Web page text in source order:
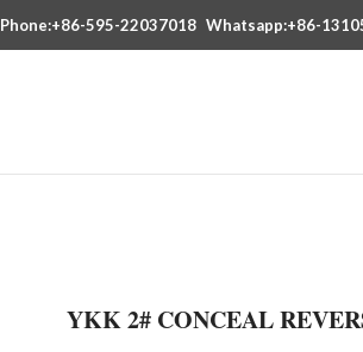
Phone:+86-595-22037018 Whatsapp:+86-
YKK 2# CONCEAL